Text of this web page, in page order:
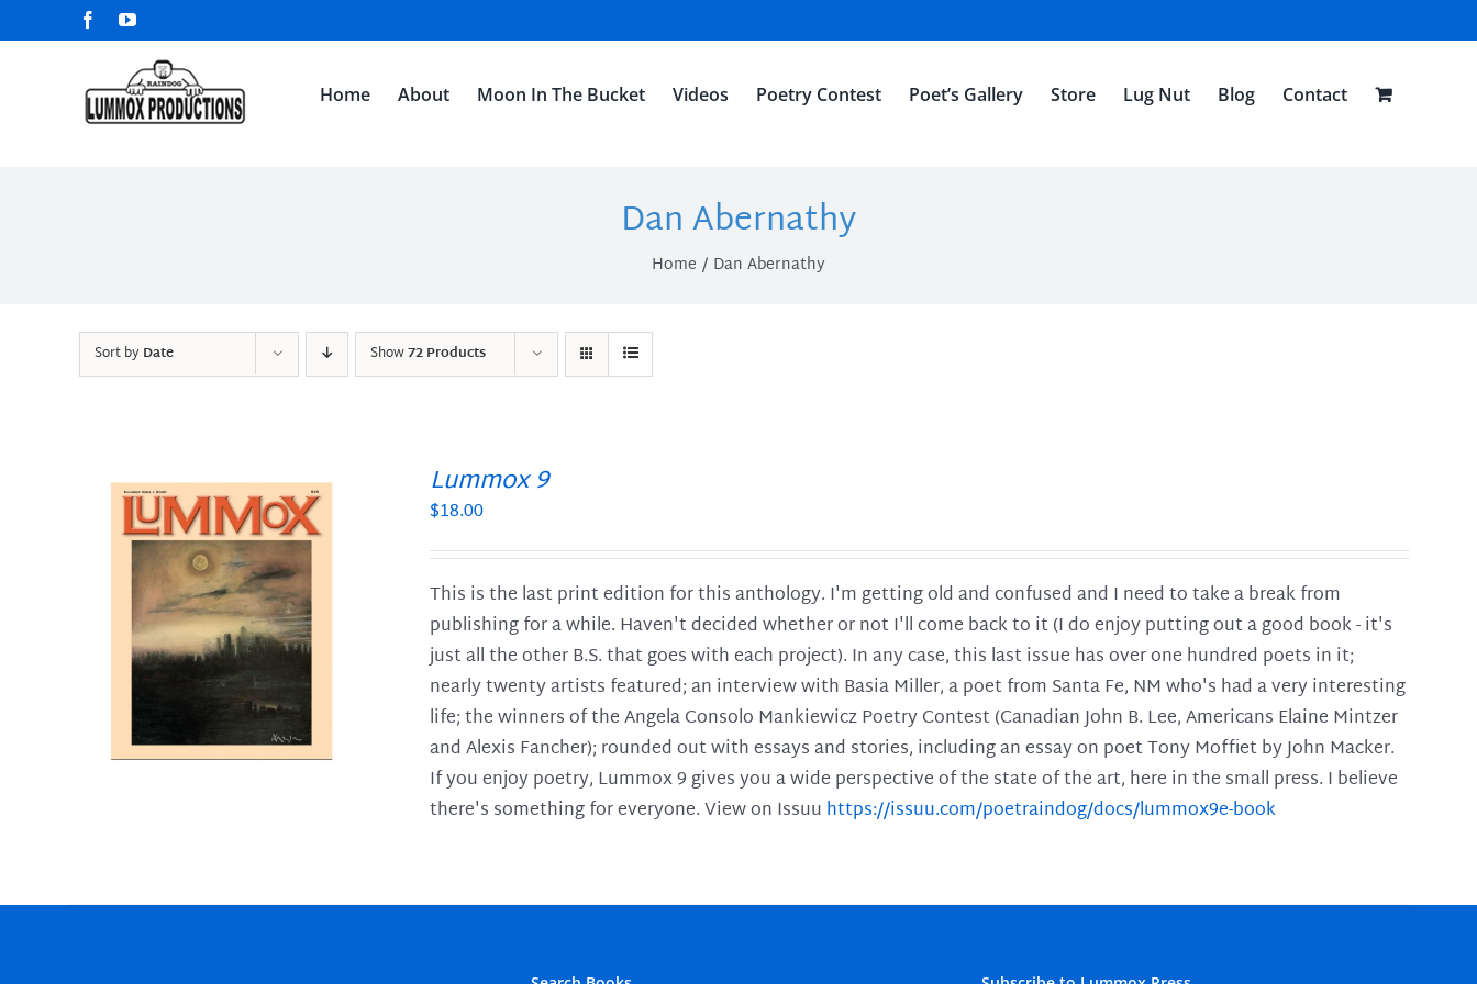
to
FacebookYouTube
Home About Moon In The Bucket Videos Poetry Contest Poet’s Gallery Store Lug Nut Blog Contact
Dan Abernathy
Home Dan Abernathy
Sort byDate Show72 Products
Lummox 9
$18.00
This is the last print edition for this anthology. I'm getting old and confused and I need to take a break from
publishing for a while. Haven't decided whether or not I'll come back to it (I do enjoy putting out a good book - it's
just all the other B.S. that goes with each project). In any case, this last issue has over one hundred poets in it;
nearly twenty artists featured; an interview with Basia Miller, a poet from Santa Fe, NM who's had a very interesting
life; the winners of the Angela Consolo Mankiewicz Poetry Contest (Canadian John B. Lee, Americans Elaine Mintzer
and Alexis Fancher); rounded out with essays and stories, including an essay on poet Tony Moffiet by John Macker.
If you enjoy poetry, Lummox 9 gives you a wide perspective of the state of the art, here in the small press. I believe
there's something for everyone. View on Issuu https://issuu.com/poetraindog/docs/lummox9e-book